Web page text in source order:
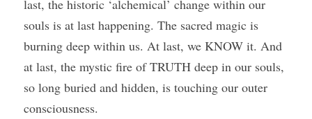
last, the historic ‘alchemical’ change within our
souls is at last happening. The sacred magic is
burning deep within us. At last, we KNOW it. And
at last, the mystic fire of TRUTH deep in our souls,
so long buried and hidden, is touching our outer
consciousness.